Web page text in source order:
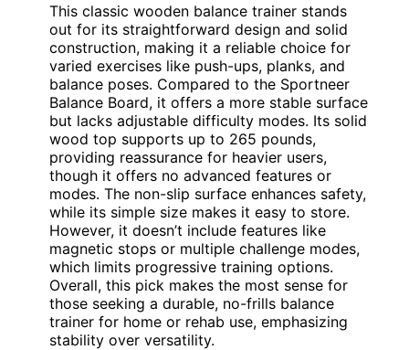
This classic wooden balance trainer stands
out for its straightforward design and solid
construction, making it a reliable choice for
varied exercises like push-ups, planks, and
balance poses. Compared to the Sportneer
Balance Board, it offers a more stable surface
but lacks adjustable difficulty modes. Its solid
wood top supports up to 265 pounds,
providing reassurance for heavier users,
though it offers no advanced features or
modes. The non-slip surface enhances safety,
while its simple size makes it easy to store.
However, it doesn’t include features like
magnetic stops or multiple challenge modes,
which limits progressive training options.
Overall, this pick makes the most sense for
those seeking a durable, no-frills balance
trainer for home or rehab use, emphasizing
stability over versatility.